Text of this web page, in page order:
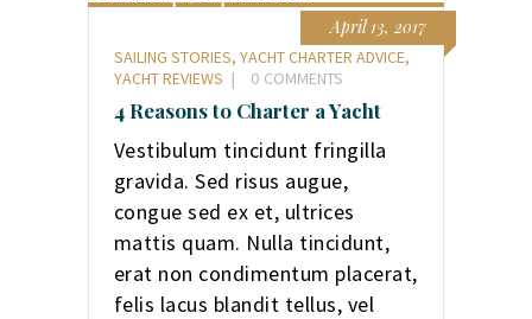
April 13, 2017
SAILING STORIES, YACHT CHARTER ADVICE,
YACHT REVIEWS
0 COMMENTS
4 Reasons to Charter a Yacht
Vestibulum tincidunt fringilla
gravida. Sed risus augue,
congue sed ex et, ultrices
mattis quam. Nulla tincidunt,
erat non condimentum placerat,
felis lacus blandit tellus, vel